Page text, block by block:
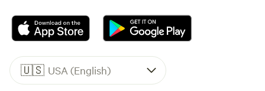
🇺🇸 USA (English)